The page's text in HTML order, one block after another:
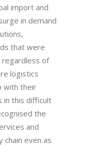
import and
in demand
that were
of
logistics
with their
in this difficult
the
and
chain even as